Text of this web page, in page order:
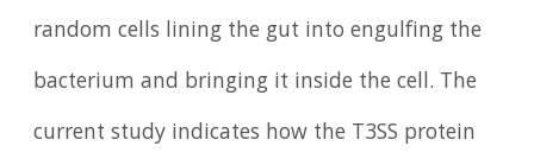
random cells lining the gut into engulfing the
bacterium and bringing it inside the cell. The
current study indicates how the T3SS protein